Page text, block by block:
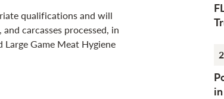
qualifications and will
carcasses processed, in
Game Meat Hygiene